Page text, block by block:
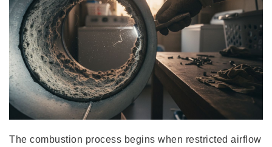
The combustion process begins when restricted airflow